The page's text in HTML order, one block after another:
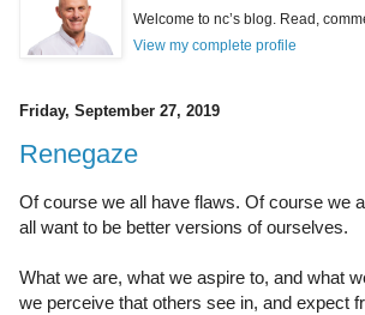
Welcome to nc’s blog. Read,
View my complete profile
Friday, September 27, 2019
Renegaze
Of course we all have flaws. Of course we
all want to be better versions of ourselves.
What we are, what we aspire to, and what
we perceive that others see in, and expect